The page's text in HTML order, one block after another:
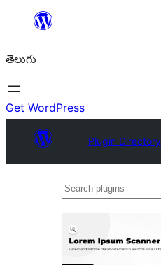
విషయానికి
తెలుగు
Get WordPress
Plugin Directory
Search